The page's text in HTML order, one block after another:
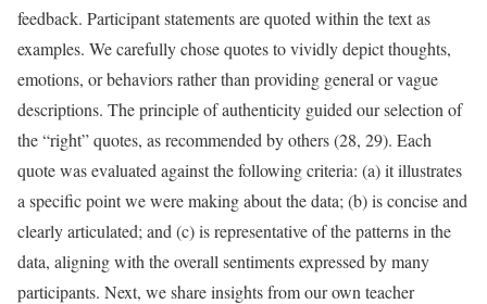
feedback. Participant statements are quoted within the text as
examples. We carefully chose quotes to vividly depict thoughts,
emotions, or behaviors rather than providing general or vague
descriptions. The principle of authenticity guided our selection of
the “right” quotes, as recommended by others (28, 29). Each
quote was evaluated against the following criteria: (a) it illustrates
a specific point we were making about the data; (b) is concise and
clearly articulated; and (c) is representative of the patterns in the
data, aligning with the overall sentiments expressed by many
participants. Next, we share insights from our own teacher